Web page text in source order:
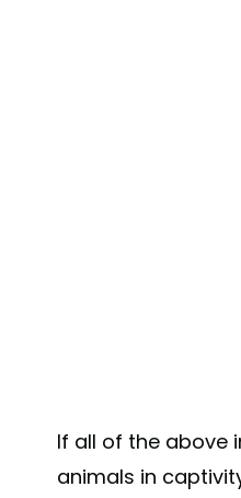
If all of the above
animals in